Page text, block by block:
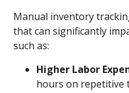
Manual inventory
that can significantly
such as:
Higher Labor
hours on repetitive